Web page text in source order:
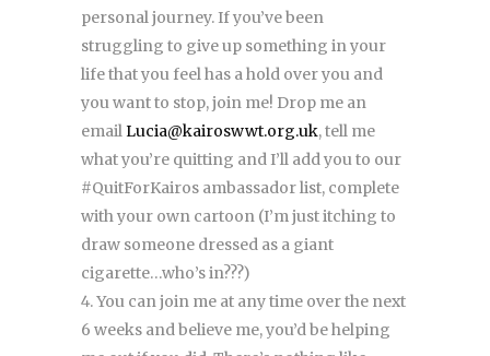
personal journey. If you’ve been
struggling to give up something in your
life that you feel has a hold over you and
you want to stop, join me! Drop me an
emailLucia@kairoswwt.org.uk, tell me
what you’re quitting and I’ll add you to our
#QuitForKairos ambassador list, complete
with your own cartoon (I’m just itching to
draw someone dressed as a giant
cigarette…who’s in???)
You can join me at any time over the next
6 weeks and believe me, you’d be helping